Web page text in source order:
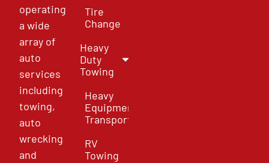
operating
a wide
array of
auto
services
including
towing,
auto
wrecking
and
Tire
Change
Heavy
Duty
Towing
Heavy
Equipment
Transport
RV
Towing